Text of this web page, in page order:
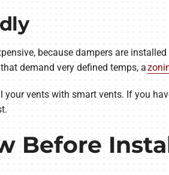
because dampers are
demand very defined temps, a
your vents with smart vents. If you
Before